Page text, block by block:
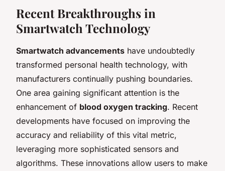
Recent Breakthroughs in
Smartwatch Technology
Smartwatch advancements have undoubtedly
transformed personal health technology, with
manufacturers continually pushing boundaries.
One area gaining significant attention is the
enhancement of blood oxygen tracking. Recent
developments have focused on improving the
accuracy and reliability of this vital metric,
leveraging more sophisticated sensors and
algorithms. These innovations allow users to make